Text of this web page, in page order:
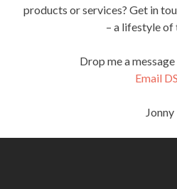
products or services? Get in
– a lifestyle of
Drop me a
Email
Jonny